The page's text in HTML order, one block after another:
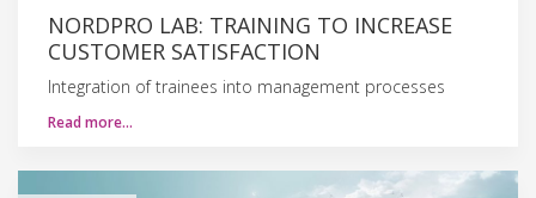
NORDPRO LAB: TRAINING TO INCREASE
CUSTOMER SATISFACTION
Integration of trainees into management processes
Read more…